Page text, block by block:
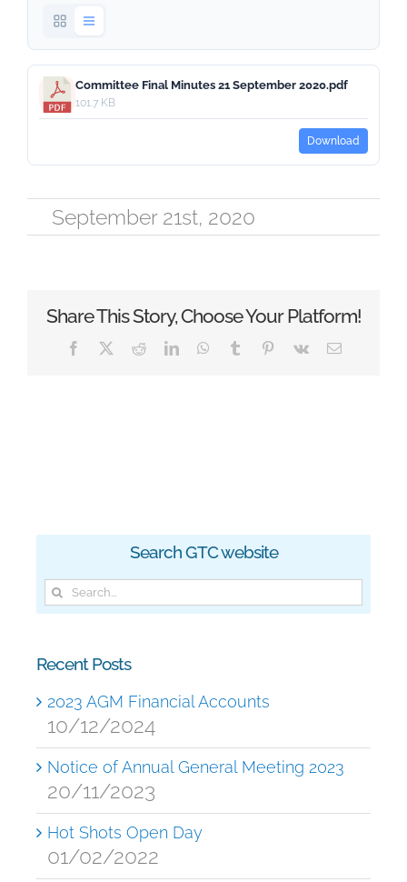
Committee Final Minutes 21 September 2020.pdf
101.7 KB
Download
September 21st, 2020
Share This Story, Choose Your Platform!
Facebook RedditLinkedInWhatsApp
Tumblr Pinterest
Vk Email
Search GTC website
Search
for:
Recent Posts
2023 AGM Financial Accounts
10/12/2024
Notice of Annual General Meeting 2023
20/11/2023
Hot Shots Open Day
01/02/2022